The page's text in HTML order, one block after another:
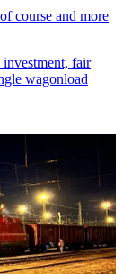
course and more
fair
wagonload